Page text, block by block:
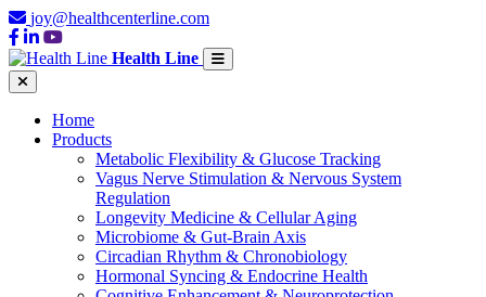
joy@healthcenterline.com
Health Line
Home
Products
Metabolic Flexibility & Glucose Tracking
Vagus Nerve Stimulation & Nervous System
Regulation
Longevity Medicine & Cellular Aging
Microbiome & Gut-Brain Axis
Circadian Rhythm & Chronobiology
Hormonal Syncing & Endocrine Health